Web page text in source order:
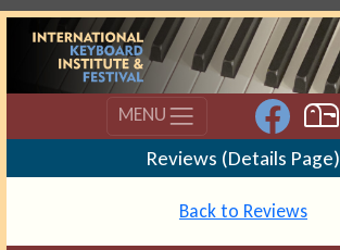
MENU
Reviews (Details Page)
Back to Reviews